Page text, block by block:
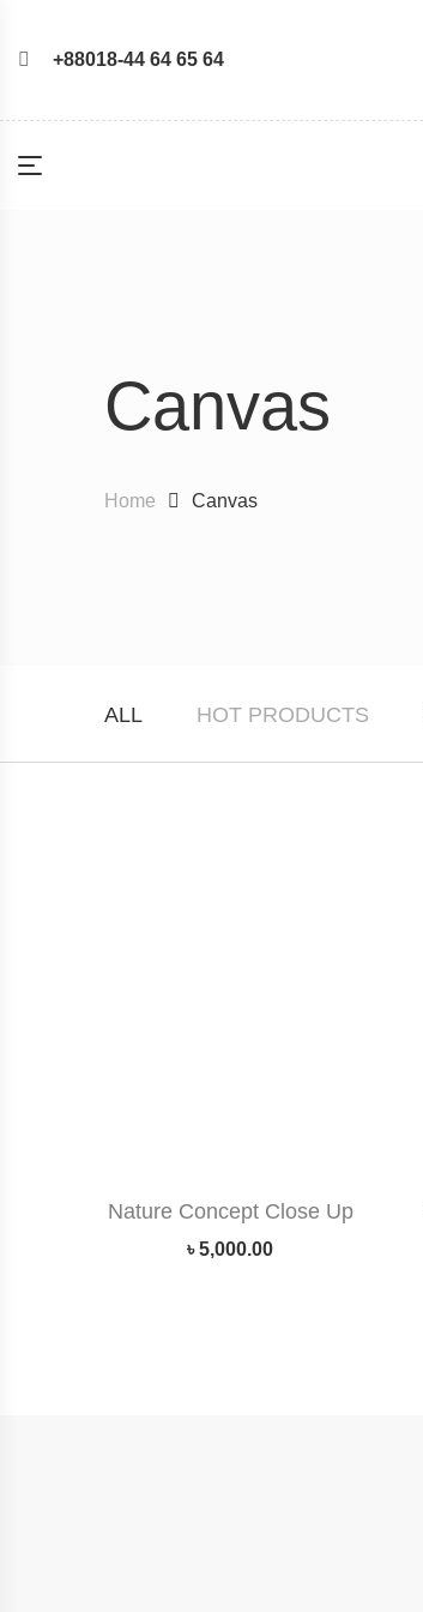
+88018-44 64 65 64
Canvas
Home Canvas
ALL HOT PRODUCTS
Nature Concept Close Up
৳5,000.00